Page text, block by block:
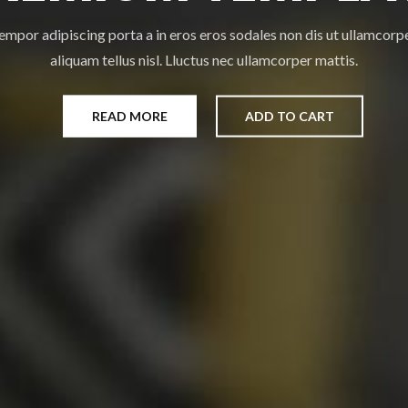
adipiscing porta a in eros eros sodales non dis ut
aliquam tellus nisl. Lluctus nec ullamcorper mattis.
READ MORE ADD TO CART